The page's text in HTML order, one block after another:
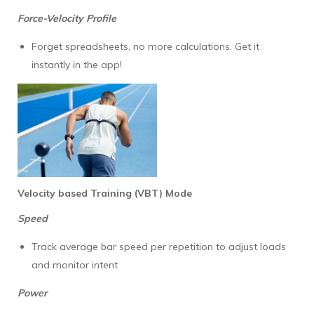
Force-Velocity Profile
Forget spreadsheets, no more calculations. Get it
instantly in the app!
Velocity based Training (VBT) Mode
Speed
Track average bar speed per repetition to adjust loads
and monitor intent
Power